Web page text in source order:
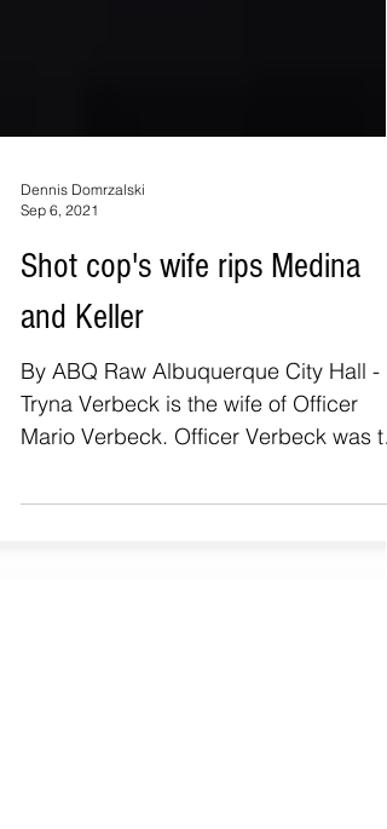
Sep 6, 2021
Shot cop's wife rips Medina
and Keller
By ABQ Raw Albuquerque City Hall -
Tryna Verbeck is the wife of Officer
most seriously injured...